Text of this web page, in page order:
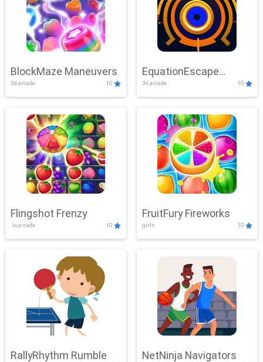
BlockMaze Maneuvers
3d,arcade 10
EquationEscape
Adventure
3d,arcade 10
Flingshot Frenzy
.io,arcade 10
FruitFury Fireworks
girls 10
RallyRhythm Rumble NetNinja Navigators